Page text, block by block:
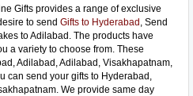
Gifts provides a range of exclusive
to send Gifts to Hyderabad , Send
to Adilabad. The products have
a variety to choose from. These
Adilabad, Adilabad, Visakhapatnam,
can send your gifts to Hyderabad,
We provide same day